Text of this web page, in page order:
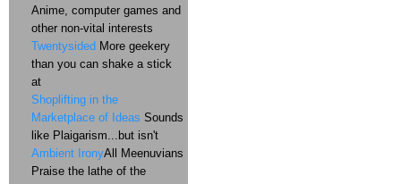
Anime, computer games and
other non-vital interests
Twentysided More geekery
than you can shake a stick
at
Shoplifting in the
Marketplace of Ideas Sounds
like Plaigarism...but isn't
Ambient IronyAll Meenuvians
Praise the lathe of the